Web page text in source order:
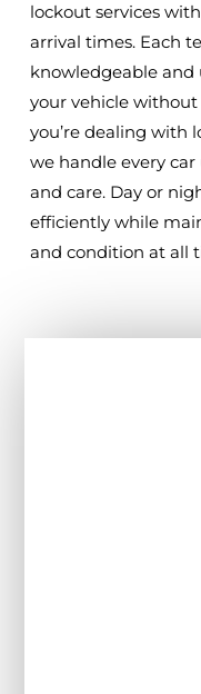
lockout services
arrival times. Each
knowledgeable and
your vehicle
you’re dealing with
we handle every
and care. Day or
efficiently while
and condition at all